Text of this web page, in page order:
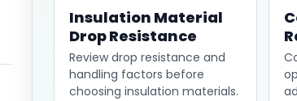
Insulation Material
Drop Resistance
Review drop resistance and
handling factors before
choosing insulation materials.